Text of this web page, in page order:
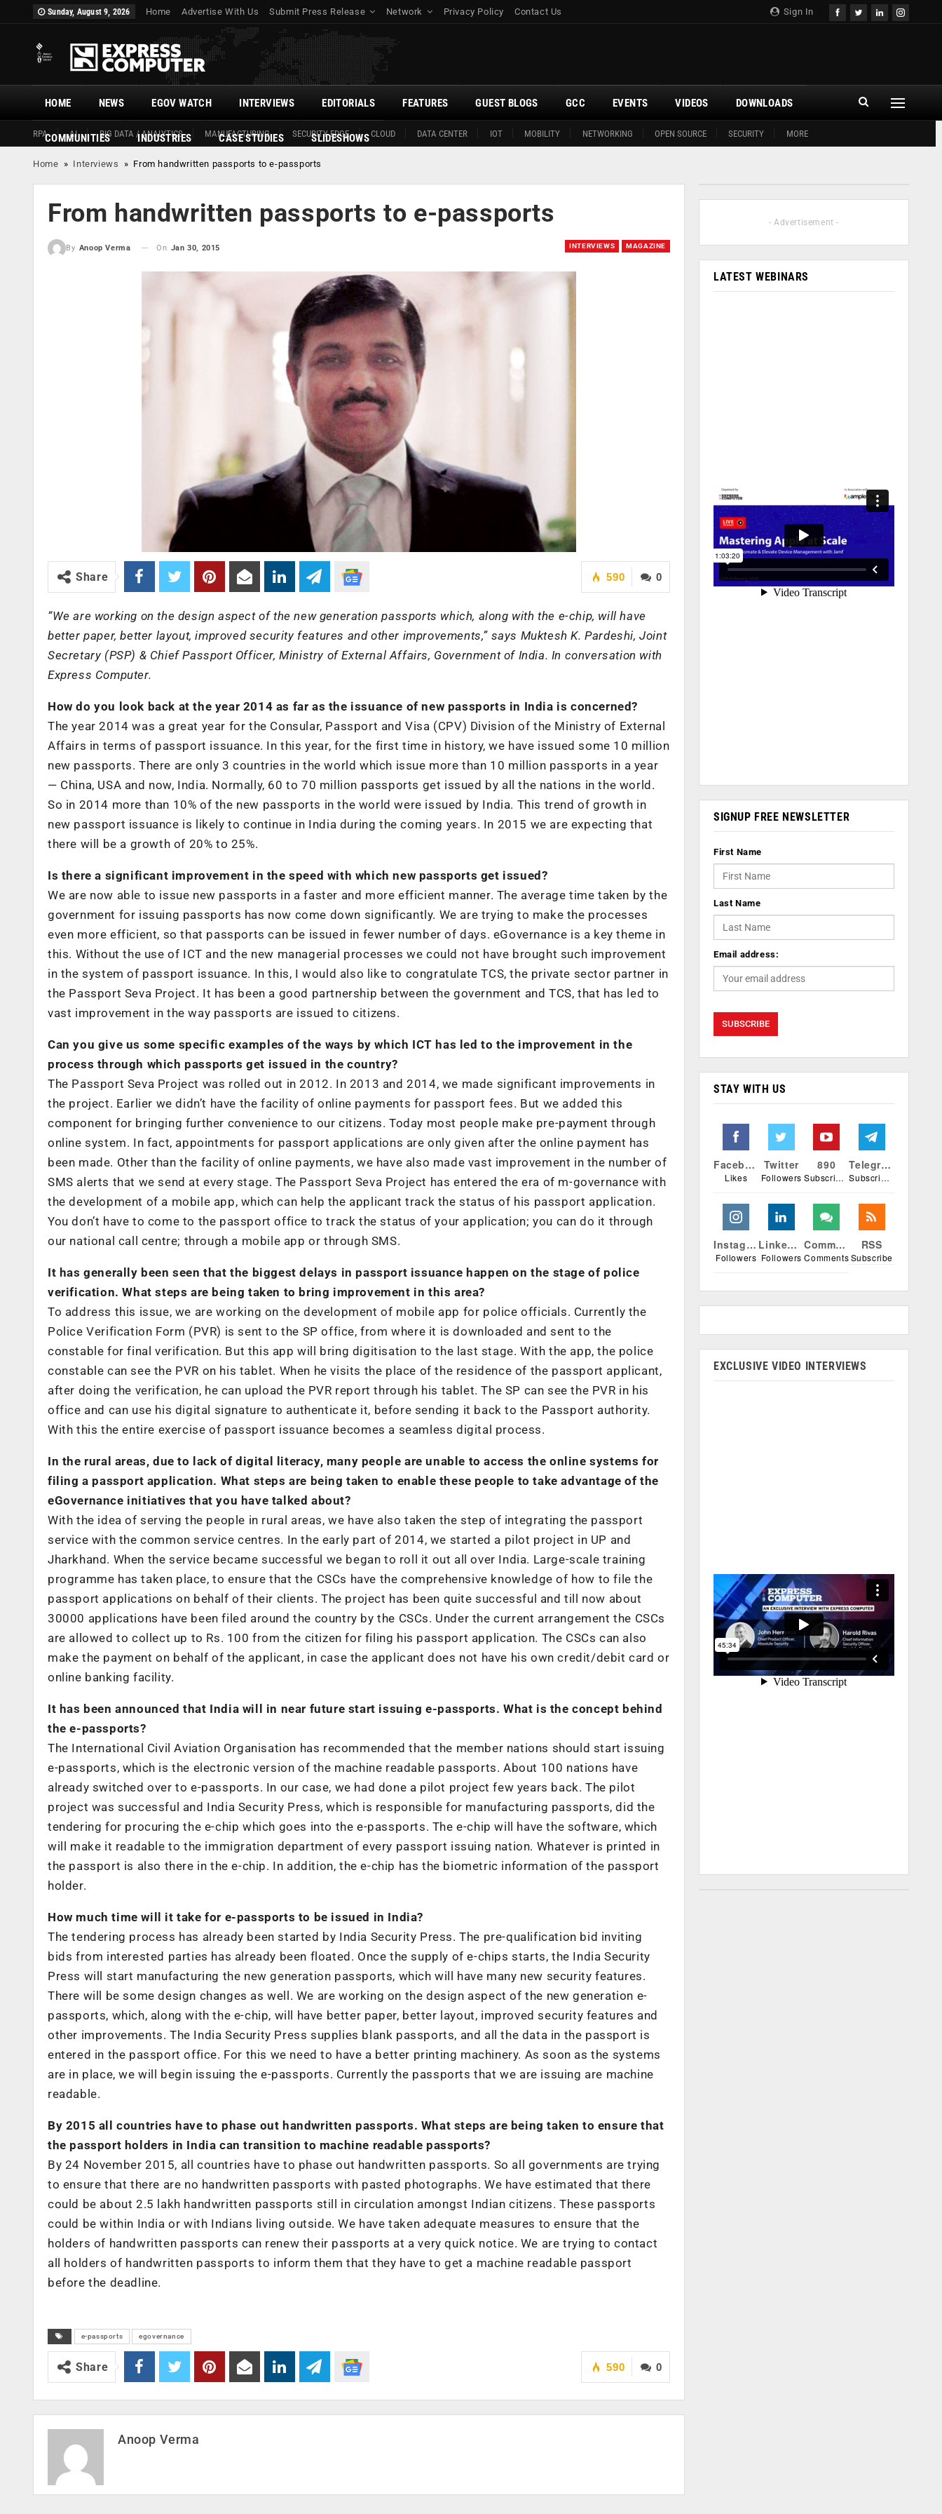
Sign In
Sunday, August 9, 2026 Home Advertise With Us Submit Press Release Network Privacy Policy Contact Us
HOME
RPA AI BIG DATA / ANALYTICS MANUFACTURING SECURITY EDGE CLOUD DATA CENTER IOT MOBILITY NETWORKING OPEN SOURCE SECURITY MORE
NEWS EGOV WATCH INTERVIEWS EDITORIALS FEATURES GUEST BLOGS GCC EVENTS VIDEOS DOWNLOADS
COMMUNITIES INDUSTRIES CASE STUDIES SLIDESHOWS
Home » Interviews » From handwritten passports to e-passports
From handwritten passports to e-passports
INTERVIEWS MAGAZINE
By Anoop Verma On Jan 30, 2015
0
590
Share
“We are working on the design aspect of the new generation passports which, along with the e-chip, will have
better paper, better layout, improved security features and other improvements,” says Muktesh K. Pardeshi, Joint
Secretary (PSP) & Chief Passport Officer, Ministry of External Affairs, Government of India. In conversation with
Express Computer.
How do you look back at the year 2014 as far as the issuance of new passports in India is concerned?
The year 2014 was a great year for the Consular, Passport and Visa (CPV) Division of the Ministry of External
Affairs in terms of passport issuance. In this year, for the first time in history, we have issued some 10 million
new passports. There are only 3 countries in the world which issue more than 10 million passports in a year
— China, USA and now, India. Normally, 60 to 70 million passports get issued by all the nations in the world.
So in 2014 more than 10% of the new passports in the world were issued by India. This trend of growth in
new passport issuance is likely to continue in India during the coming years. In 2015 we are expecting that
there will be a growth of 20% to 25%.
Is there a significant improvement in the speed with which new passports get issued?
We are now able to issue new passports in a faster and more efficient manner. The average time taken by the
government for issuing passports has now come down significantly. We are trying to make the processes
even more efficient, so that passports can be issued in fewer number of days. eGovernance is a key theme in
this. Without the use of ICT and the new managerial processes we could not have brought such improvement
in the system of passport issuance. In this, I would also like to congratulate TCS, the private sector partner in
the Passport Seva Project. It has been a good partnership between the government and TCS, that has led to
vast improvement in the way passports are issued to citizens.
Can you give us some specific examples of the ways by which ICT has led to the improvement in the
process through which passports get issued in the country?
The Passport Seva Project was rolled out in 2012. In 2013 and 2014, we made significant improvements in
the project. Earlier we didn’t have the facility of online payments for passport fees. But we added this
component for bringing further convenience to our citizens. Today most people make pre-payment through
online system. In fact, appointments for passport applications are only given after the online payment has
been made. Other than the facility of online payments, we have also made vast improvement in the number of
SMS alerts that we send at every stage. The Passport Seva Project has entered the era of m-governance with
the development of a mobile app, which can help the applicant track the status of his passport application.
You don’t have to come to the passport office to track the status of your application; you can do it through
our national call centre; through a mobile app or through SMS.
It has generally been seen that the biggest delays in passport issuance happen on the stage of police
verification. What steps are being taken to bring improvement in this area?
To address this issue, we are working on the development of mobile app for police officials. Currently the
Police Verification Form (PVR) is sent to the SP office, from where it is downloaded and sent to the
constable for final verification. But this app will bring digitisation to the last stage. With the app, the police
constable can see the PVR on his tablet. When he visits the place of the residence of the passport applicant,
after doing the verification, he can upload the PVR report through his tablet. The SP can see the PVR in his
office and can use his digital signature to authenticate it, before sending it back to the Passport authority.
With this the entire exercise of passport issuance becomes a seamless digital process.
In the rural areas, due to lack of digital literacy, many people are unable to access the online systems for
filing a passport application. What steps are being taken to enable these people to take advantage of the
eGovernance initiatives that you have talked about?
With the idea of serving the people in rural areas, we have also taken the step of integrating the passport
service with the common service centres. In the early part of 2014, we started a pilot project in UP and
Jharkhand. When the service became successful we began to roll it out all over India. Large-scale training
programme has taken place, to ensure that the CSCs have the comprehensive knowledge of how to file the
passport applications on behalf of their clients. The project has been quite successful and till now about
30000 applications have been filed around the country by the CSCs. Under the current arrangement the CSCs
are allowed to collect up to Rs. 100 from the citizen for filing his passport application. The CSCs can also
make the payment on behalf of the applicant, in case the applicant does not have his own credit/debit card or
online banking facility.
It has been announced that India will in near future start issuing e-passports. What is the concept behind
the e-passports?
The International Civil Aviation Organisation has recommended that the member nations should start issuing
e-passports, which is the electronic version of the machine readable passports. About 100 nations have
already switched over to e-passports. In our case, we had done a pilot project few years back. The pilot
project was successful and India Security Press, which is responsible for manufacturing passports, did the
tendering for procuring the e-chip which goes into the e-passports. The e-chip will have the software, which
will make it readable to the immigration department of every passport issuing nation. Whatever is printed in
the passport is also there in the e-chip. In addition, the e-chip has the biometric information of the passport
holder.
How much time will it take for e-passports to be issued in India?
The tendering process has already been started by India Security Press. The pre-qualification bid inviting
bids from interested parties has already been floated. Once the supply of e-chips starts, the India Security
Press will start manufacturing the new generation passports, which will have many new security features.
There will be some design changes as well. We are working on the design aspect of the new generation e-
passports, which, along with the e-chip, will have better paper, better layout, improved security features and
other improvements. The India Security Press supplies blank passports, and all the data in the passport is
entered in the passport office. For this we need to have a better printing machinery. As soon as the systems
are in place, we will begin issuing the e-passports. Currently the passports that we are issuing are machine
readable.
By 2015 all countries have to phase out handwritten passports. What steps are being taken to ensure that
the passport holders in India can transition to machine readable passports?
By 24 November 2015, all countries have to phase out handwritten passports. So all governments are trying
to ensure that there are no handwritten passports with pasted photographs. We have estimated that there
could be about 2.5 lakh handwritten passports still in circulation amongst Indian citizens. These passports
could be within India or with Indians living outside. We have taken adequate measures to ensure that the
holders of handwritten passports can renew their passports at a very quick notice. We are trying to contact
all holders of handwritten passports to inform them that they have to get a machine readable passport
before the deadline.
e-passports egovernance
0
590
Share
Anoop Verma
- Advertisement -
LATEST WEBINARS
SIGNUP FREE NEWSLETTER
First Name
Last Name
Email address:
STAY WITH US
Facebook
Likes
Twitter
Followers
890
Subscribers
Telegram
Subscribers
Instagram
Followers
Linkedin
Followers
Comments
Comments
RSS
Subscribe
EXCLUSIVE VIDEO INTERVIEWS